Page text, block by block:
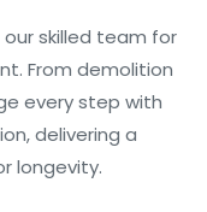
skilled team for
From demolition
every step with
delivering a
longevity.